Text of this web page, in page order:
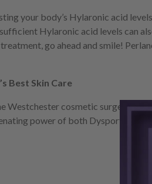
your body’s Hylaronic acid
Hylaronic acid levels can
go ahead and smile!
Best Skin Care
Westchester cosmetic surgery
power of both Dysport and